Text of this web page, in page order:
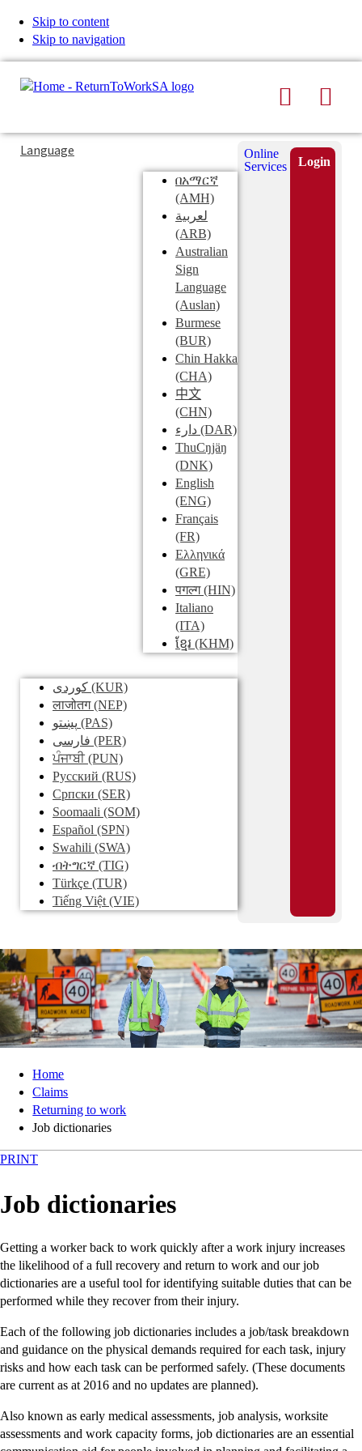
Skip to content
Skip to navigation
Search
Typing
in
Submit
Language
በአማርኛ
(AMH)
لعربية
(ARB)
Australian
Sign
Language
(Auslan)
Burmese
(BUR)
Chin Hakka
(CHA)
中文
(CHN)
دارء (DAR)
ThuCŋjäŋ
(DNK)
English
(ENG)
Français
(FR)
Ελληνικά
(GRE)
पगल्ग(HIN)
Italiano
(ITA)
ខ្មែរ (KHM)
کوردی (KUR)
लाजोतग(NEP)
پښتو (PAS)
فارسی (PER)
ਪੰਜਾਬੀ(PUN)
Pусский (RUS)
Српски (SER)
Soomaali (SOM)
Español (SPN)
Swahili (SWA)
ብትግርኛ (TIG)
Türkçe (TUR)
Tiếng Việt (VIE)
Online
Services
Login
Home
Claims
Returning to work
Job dictionaries
PRINT
Job dictionaries
Getting a worker back to work quickly after a work injury increases
the likelihood of a full recovery and return to work and our job
dictionaries are a useful tool for identifying suitable duties that can be
performed while they recover from their injury.
Each of the following job dictionaries includes a job/task breakdown
and guidance on the physical demands required for each task, injury
risks and how each task can be performed safely. (These documents
are current as at 2016 and no updates are planned).
Also known as early medical assessments, job analysis, worksite
assessments and work capacity forms, job dictionaries are an essential